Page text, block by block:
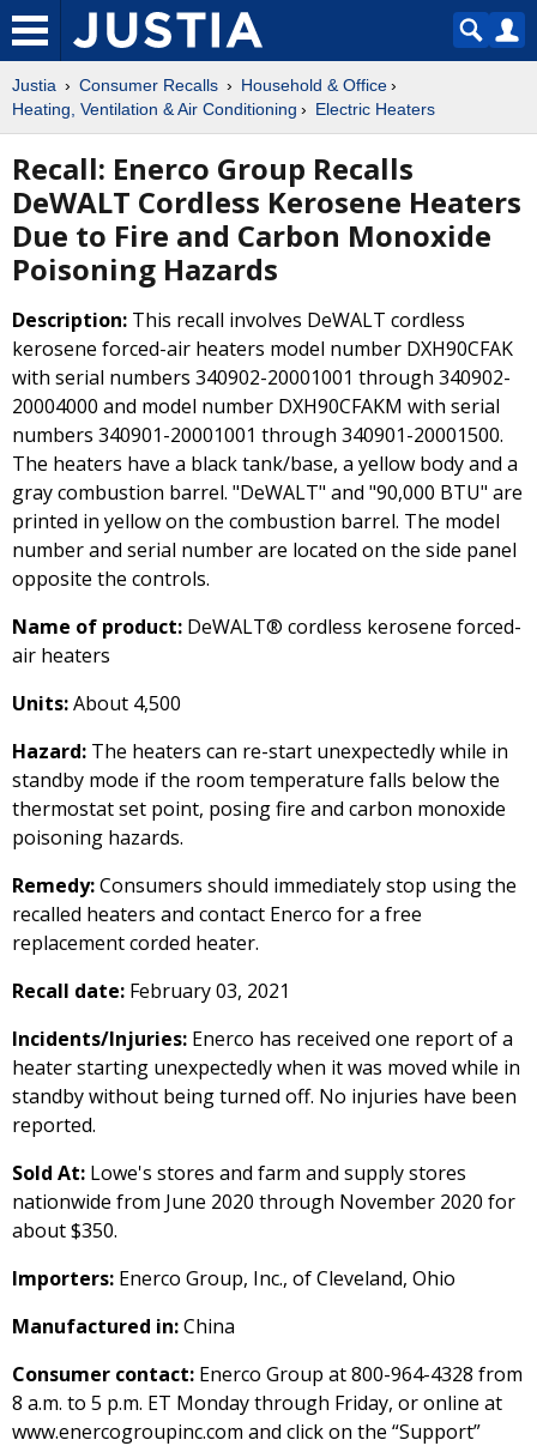
Justia Consumer Recalls
Household & Office
Heating, Ventilation & Air Conditioning
Electric Heaters
Recall: Enerco Group Recalls
DeWALT Cordless Kerosene Heaters
Due to Fire and Carbon Monoxide
Poisoning Hazards
Description: This recall involves DeWALT cordless
kerosene forced-air heaters model number DXH90CFAK
with serial numbers 340902-20001001 through 340902-
20004000 and model number DXH90CFAKM with serial
numbers 340901-20001001 through 340901-20001500.
The heaters have a black tank/base, a yellow body and a
gray combustion barrel. "DeWALT" and "90,000 BTU" are
printed in yellow on the combustion barrel. The model
number and serial number are located on the side panel
opposite the controls.
Name of product: DeWALT® cordless kerosene forced-
air heaters
Units:About 4,500
Hazard: The heaters can re-start unexpectedly while in
standby mode if the room temperature falls below the
thermostat set point, posing fire and carbon monoxide
poisoning hazards.
Remedy:Consumers should immediately stop using the
recalled heaters and contact Enerco for a free
replacement corded heater.
Recall date: February 03, 2021
Incidents/Injuries: Enerco has received one report of a
heater starting unexpectedly when it was moved while in
standby without being turned off. No injuries have been
reported.
Sold At: Lowe's stores and farm and supply stores
nationwide from June 2020 through November 2020 for
about $350.
Importers: Enerco Group, Inc., of Cleveland, Ohio
Manufactured in:China
Consumer contact: Enerco Group at 800-964-4328 from
8 a.m. to 5 p.m. ET Monday through Friday, or online at
www.enercogroupinc.com and click on the “Support”